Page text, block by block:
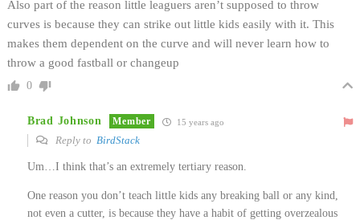
Also part of the reason little leaguers aren’t supposed to throw
curves is because they can strike out little kids easily with it. This
makes them dependent on the curve and will never learn how to
throw a good fastball or changeup
0
Brad Johnson Member 15 years ago
Reply to BirdStack
Um…I think that’s an extremely tertiary reason.
One reason you don’t teach little kids any breaking ball or any kind,
not even a cutter, is because they have a habit of getting overzealous